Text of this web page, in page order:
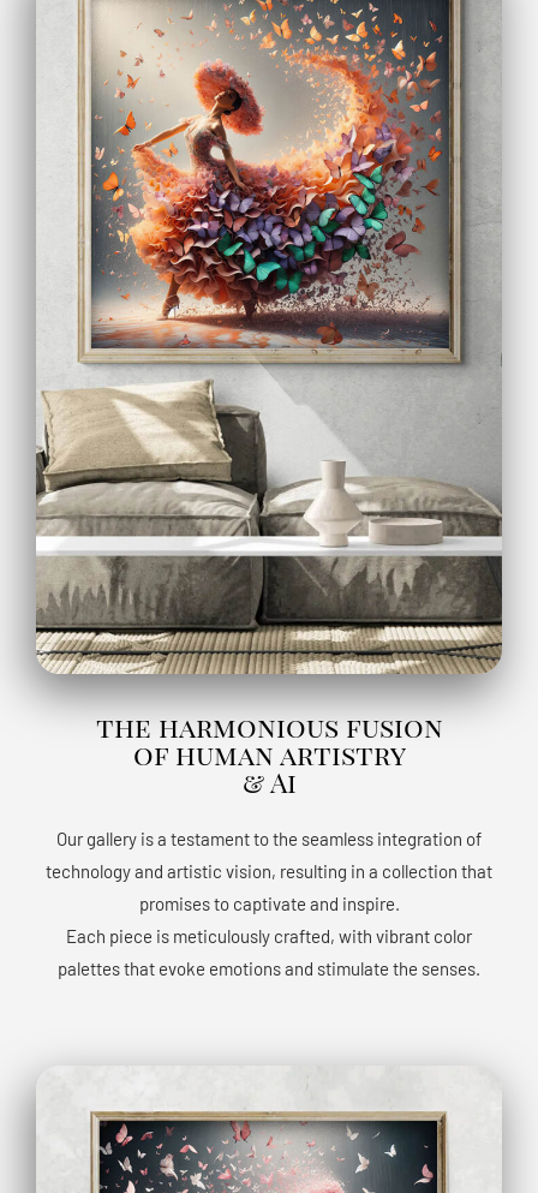
the harmonious fusion
of human artistry
& Ai
Our gallery is a testament to the seamless integration of
technology and artistic vision, resulting in a collection that
promises to captivate and inspire.
Each piece is meticulously crafted, with vibrant color
palettes that evoke emotions and stimulate the senses.